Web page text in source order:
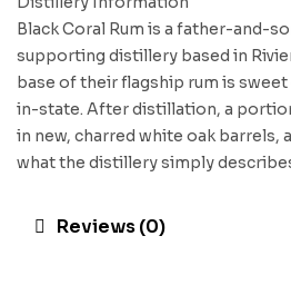
Black Coral Rum is a father-and-
supporting distillery based in
base of their flagship rum is
in-state. After distillation, a
in new, charred white oak barrels,
what the distillery simply
Reviews (0)